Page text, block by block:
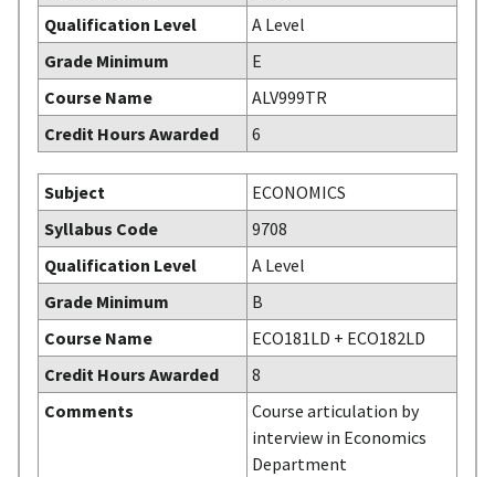
Qualification Level
A Level
Grade Minimum
E
Course Name
ALV999TR
Credit Hours Awarded
6
Subject
ECONOMICS
Syllabus Code
9708
Qualification Level
A Level
Grade Minimum
B
Course Name
ECO181LD + ECO182LD
Credit Hours Awarded
8
Comments
Course articulation by
interview in Economics
Department